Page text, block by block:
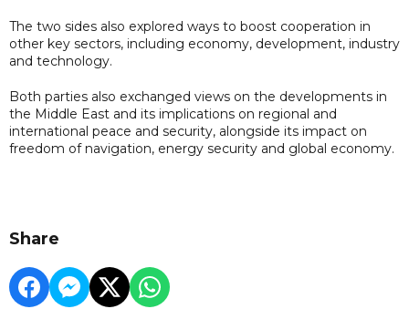
The two sides also explored ways to boost cooperation in
other key sectors, including economy, development, industry
and technology.
Both parties also exchanged views on the developments in
the Middle East and its implications on regional and
international peace and security, alongside its impact on
freedom of navigation, energy security and global economy.
Share